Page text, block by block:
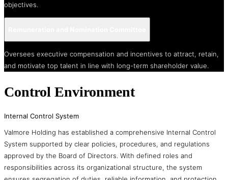
objectives.
Oversees executive compensation and incentives to attract, retain,
and motivate top talent in line with long-term shareholder value.
Control Environment
Internal Control System
Valmore Holding has established a comprehensive Internal Control
System supported by clear policies, procedures, and regulations
approved by the Board of Directors. With defined roles and
responsibilities across its organizational structure, the system